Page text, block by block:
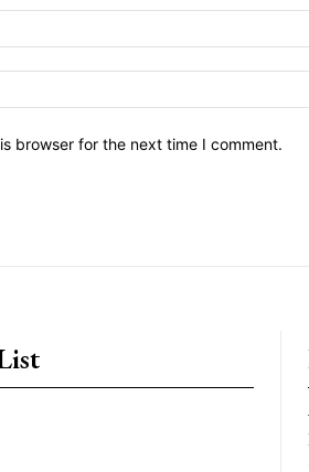
browser for the next time I comment.